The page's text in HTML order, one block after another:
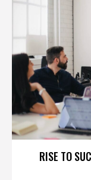
RISE TO